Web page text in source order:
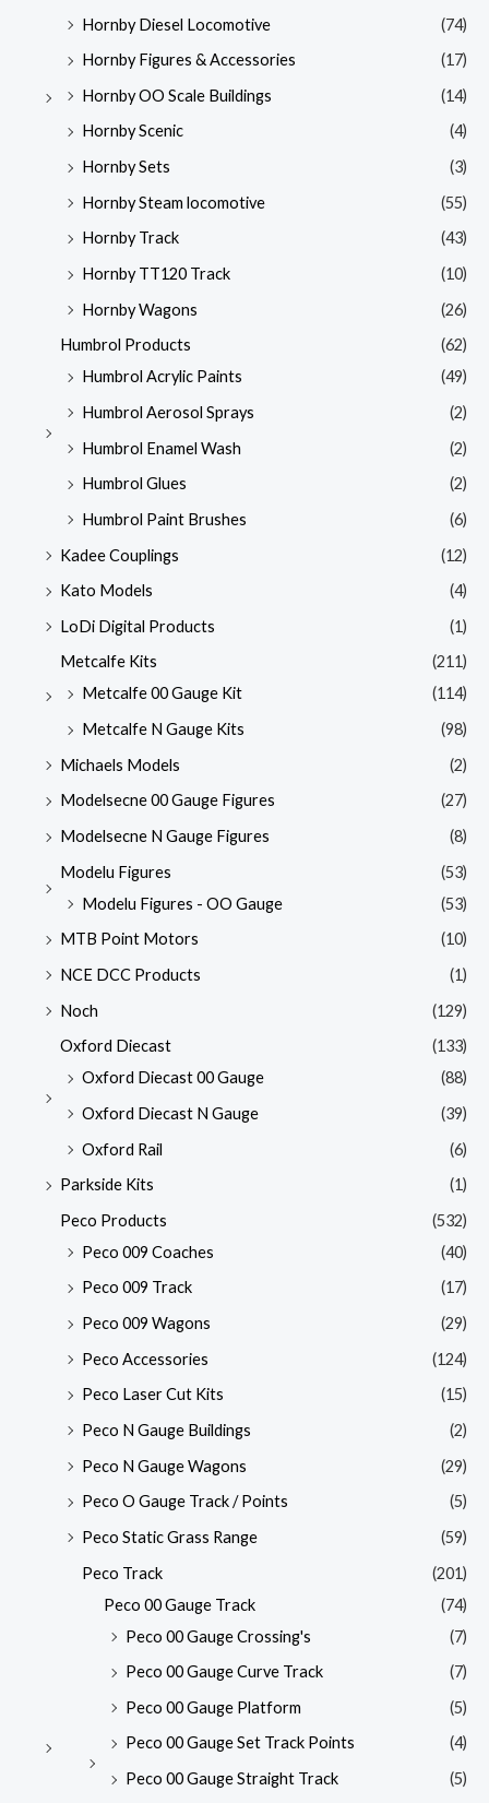
Hornby Diesel Locomotive
(74)
Hornby Figures & Accessories
(17)
Hornby OO Scale Buildings
(14)
Hornby Scenic
(4)
Hornby Sets
(3)
Hornby Steam locomotive
(55)
Hornby Track
(43)
Hornby TT120 Track
(10)
Hornby Wagons
(26)
Humbrol Products
(62)
Humbrol Acrylic Paints
(49)
Humbrol Aerosol Sprays
(2)
Humbrol Enamel Wash
(2)
Humbrol Glues
(2)
Humbrol Paint Brushes
(6)
Kadee Couplings
(12)
Kato Models
(4)
LoDi Digital Products
(1)
Metcalfe Kits
(211)
Metcalfe 00 Gauge Kit
(114)
Metcalfe N Gauge Kits
(98)
Michaels Models
(2)
Modelsecne 00 Gauge Figures
(27)
Modelsecne N Gauge Figures
(8)
Modelu Figures
(53)
Modelu Figures - OO Gauge
(53)
MTB Point Motors
(10)
NCE DCC Products
(1)
Noch
(129)
Oxford Diecast
(133)
Oxford Diecast 00 Gauge
(88)
Oxford Diecast N Gauge
(39)
Oxford Rail
(6)
Parkside Kits
(1)
Peco Products
(532)
Peco 009 Coaches
(40)
Peco 009 Track
(17)
Peco 009 Wagons
(29)
Peco Accessories
(124)
Peco Laser Cut Kits
(15)
Peco N Gauge Buildings
(2)
Peco N Gauge Wagons
(29)
Peco O Gauge Track / Points
(5)
Peco Static Grass Range
(59)
Peco Track
(201)
Peco 00 Gauge Track
(74)
Peco 00 Gauge Crossing's
(7)
Peco 00 Gauge Curve Track
(7)
Peco 00 Gauge Platform
(5)
Peco 00 Gauge Set Track Points
(4)
Peco 00 Gauge Straight Track
(5)